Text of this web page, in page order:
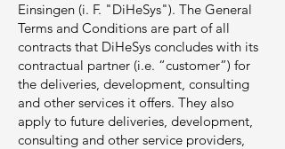
Einsingen (i. F. "DiHeSys"). The General
Terms and Conditions are part of all
contracts that DiHeSys concludes with its
contractual partner (i.e. “customer”) for
the deliveries, development, consulting
and other services it offers. They also
apply to future deliveries, development,
consulting and other service providers,